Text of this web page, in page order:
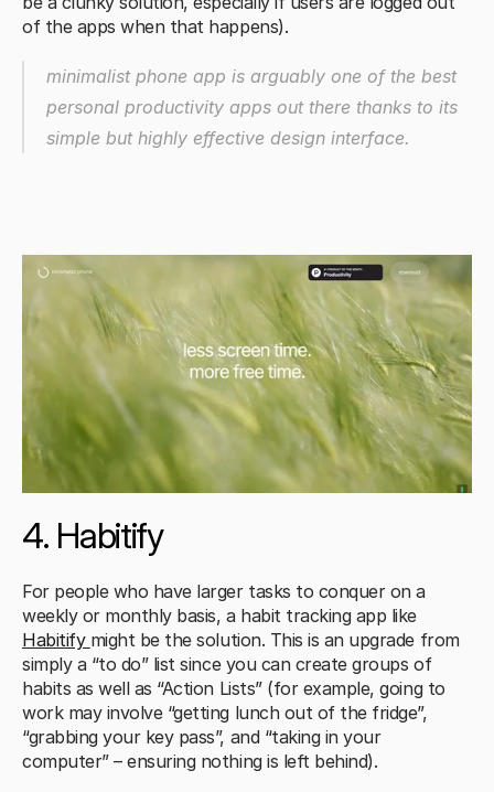
of the apps when that happens).
minimalist phone app is arguably one of the best
personal productivity apps out there thanks to its
simple but highly effective design interface.
4. Habitify
For people who have larger tasks to conquer on a
Habitify might be the solution. This is an upgrade from
simply a “to do” list since you can create groups of
habits as well as “Action Lists” (for example, going to
work may involve “getting lunch out of the fridge”,
“grabbing your key pass”, and “taking in your
computer” – ensuring nothing is left behind).